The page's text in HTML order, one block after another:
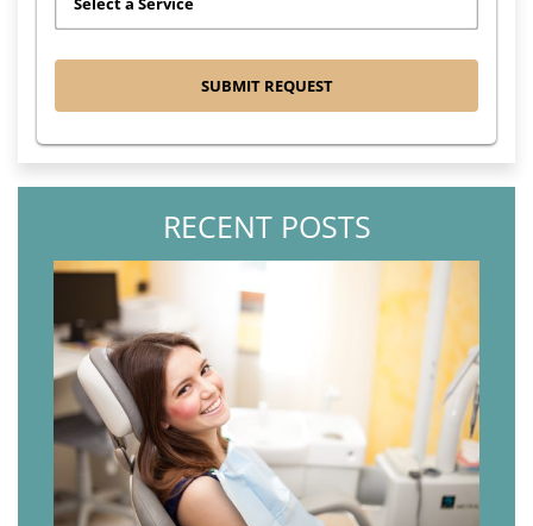
RECENT POSTS